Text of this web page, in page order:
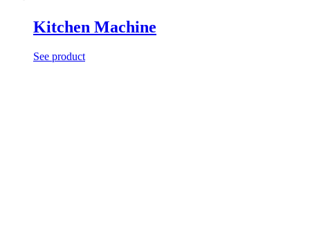
Kitchen Machine
See product